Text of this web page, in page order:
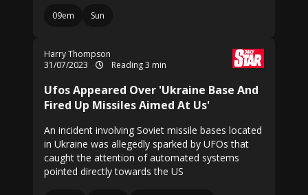
09em Sun
Harry Thompson
31/07/2023
Reading 3 min
Ufos Appeared Over 'Ukraine Base And
Fired Up Missiles Aimed At Us'
An incident involving Soviet missile bases located
in Ukraine was allegedly sparked by UFOs that
caught the attention of automated systems
pointed directly towards the US